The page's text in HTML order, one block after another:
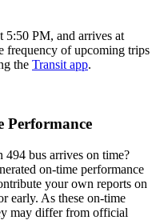
5:50 PM, and arrives at
frequency of upcoming trips
the Transit app.
Performance
bus arrives on time?
on-time performance
your own reports on
early. As these on-time
may differ from official